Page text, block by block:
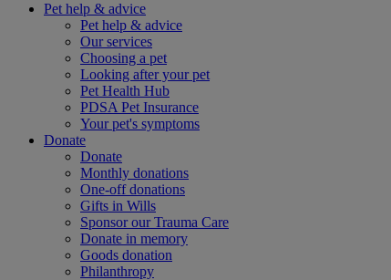
Pet help & advice
Pet help & advice
Our services
Choosing a pet
Looking after your pet
Pet Health Hub
PDSA Pet Insurance
Your pet's symptoms
Donate
Donate
Monthly donations
One-off donations
Gifts in Wills
Sponsor our Trauma Care
Donate in memory
Goods donation
Philanthropy